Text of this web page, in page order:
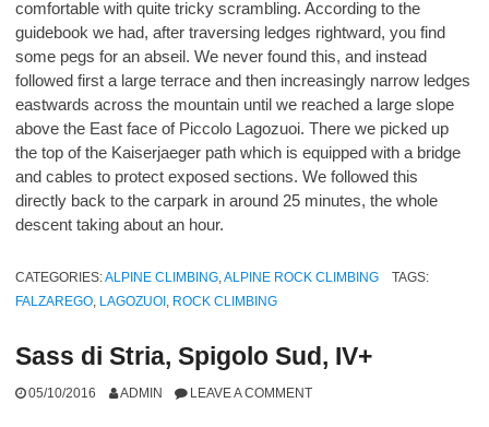
comfortable with quite tricky scrambling. According to the
guidebook we had, after traversing ledges rightward, you find
some pegs for an abseil. We never found this, and instead
followed first a large terrace and then increasingly narrow ledges
eastwards across the mountain until we reached a large slope
above the East face of Piccolo Lagozuoi. There we picked up
the top of the Kaiserjaeger path which is equipped with a bridge
and cables to protect exposed sections. We followed this
directly back to the carpark in around 25 minutes, the whole
descent taking about an hour.
CATEGORIES:ALPINE CLIMBING ,ALPINE ROCK CLIMBING
TAGS:
FALZAREGO
LAGOZUOI ROCK CLIMBING
Sass di Stria, Spigolo Sud, IV+
05/10/2016 ADMIN LEAVE A COMMENT